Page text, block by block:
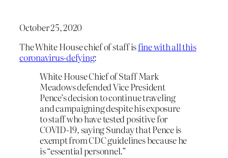
October 25, 2020
The White House chief of staff isfine with all this
coronavirus-defying:
White House Chief of Staff Mark
Meadows defended Vice President
Pence’s decision to continue traveling
and campaigning despite his exposure
to staff who have tested positive for
COVID-19, saying Sunday that Pence is
exempt from CDC guidelines because he
is “essential personnel.”